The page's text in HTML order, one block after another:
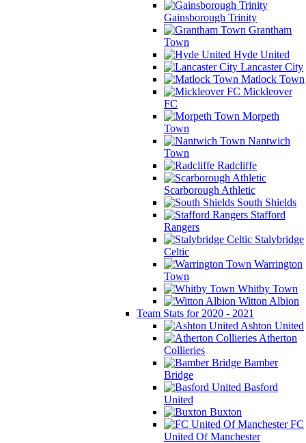
Gainsborough Trinity
Grantham
Town
Hyde United
Lancaster City
Matlock Town
Mickleover
FC
Morpeth
Town
Nantwich
Town
Radcliffe
Scarborough Athletic
South Shields
Stafford
Rangers
Stalybridge
Celtic
Warrington
Town
Whitby Town
Witton Albion
Team Stats for 2020 - 2021
Ashton United
Atherton
Collieries
Bamber
Bridge
Basford
United
Buxton
FC
United Of Manchester